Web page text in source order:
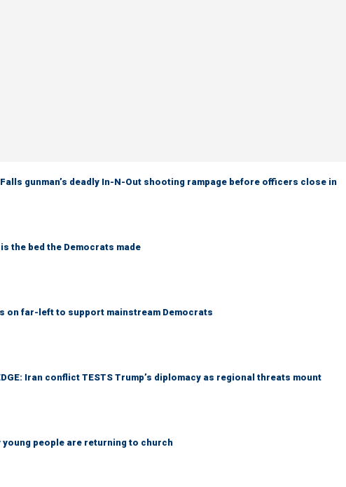
gunman’s deadly In-N-Out shooting rampage before officers close in
the bed the Democrats made
on far-left to support mainstream Democrats
Iran conflict TESTS Trump’s diplomacy as regional threats mount
young people are returning to church